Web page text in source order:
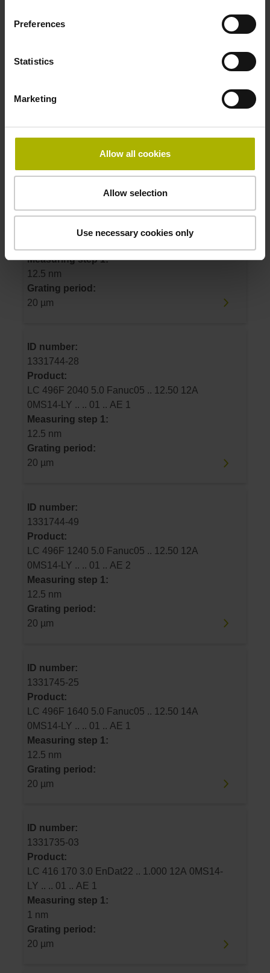
Preferences
Statistics
Marketing
Allow all cookies
Allow selection
Use necessary cookies only
ID number:
Measuring step 1:
Grating period:
Product:
Measuring step 1:
12.5 nm
Grating period:
20 µm
ID number:
1331744-28
Product:
LC 496F 2040 5.0 Fanuc05 .. 12.50 12A
0MS14-LY .. .. 01 .. AE 1
Measuring step 1:
12.5 nm
Grating period:
20 µm
ID number:
1331744-49
Product:
LC 496F 1240 5.0 Fanuc05 .. 12.50 12A
0MS14-LY .. .. 01 .. AE 2
Measuring step 1:
12.5 nm
Grating period:
20 µm
ID number:
1331745-25
Product:
LC 496F 1640 5.0 Fanuc05 .. 12.50 14A
0MS14-LY .. .. 01 .. AE 1
Measuring step 1:
12.5 nm
Grating period:
20 µm
ID number:
1331735-03
Product:
LC 416 170 3.0 EnDat22 .. 1.000 12A 0MS14-
LY .. .. 01 .. AE 1
Measuring step 1:
1 nm
Grating period:
20 µm